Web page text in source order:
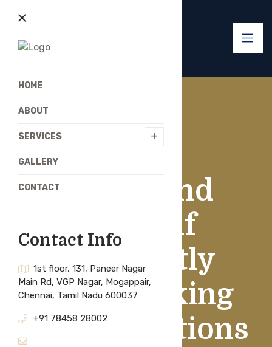
HOME
ABOUT
SERVICES +
GALLERY
CONTACT
Contact Info
1st floor, 131, Paneer Nagar
Main Rd, VGP Nagar, Mogappair,
Chennai, Tamil Nadu 600037
+91 78458 28002
If You Find
Yourself
Constantly
Bookmarking
Health Sections